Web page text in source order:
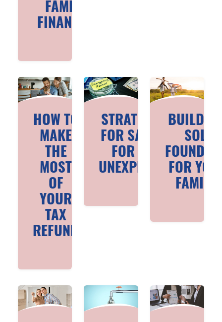
FAMILY
FINANCES
HOW TO
MAKE
THE
MOST
OF
YOUR
TAX
REFUND
STRATEGIES
FOR SAVING
FOR THE
UNEXPECTED
SOLID
FOR